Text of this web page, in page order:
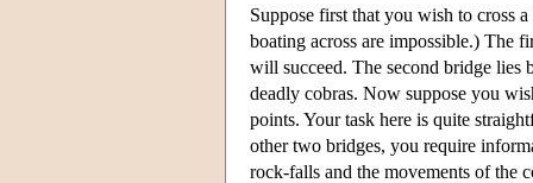
Suppose first that you wish to cross
boating across are impossible.) The
will succeed. The second bridge lies
deadly cobras. Now suppose you
points. Your task here is quite
other two bridges, you require
rock-falls and the movements of the